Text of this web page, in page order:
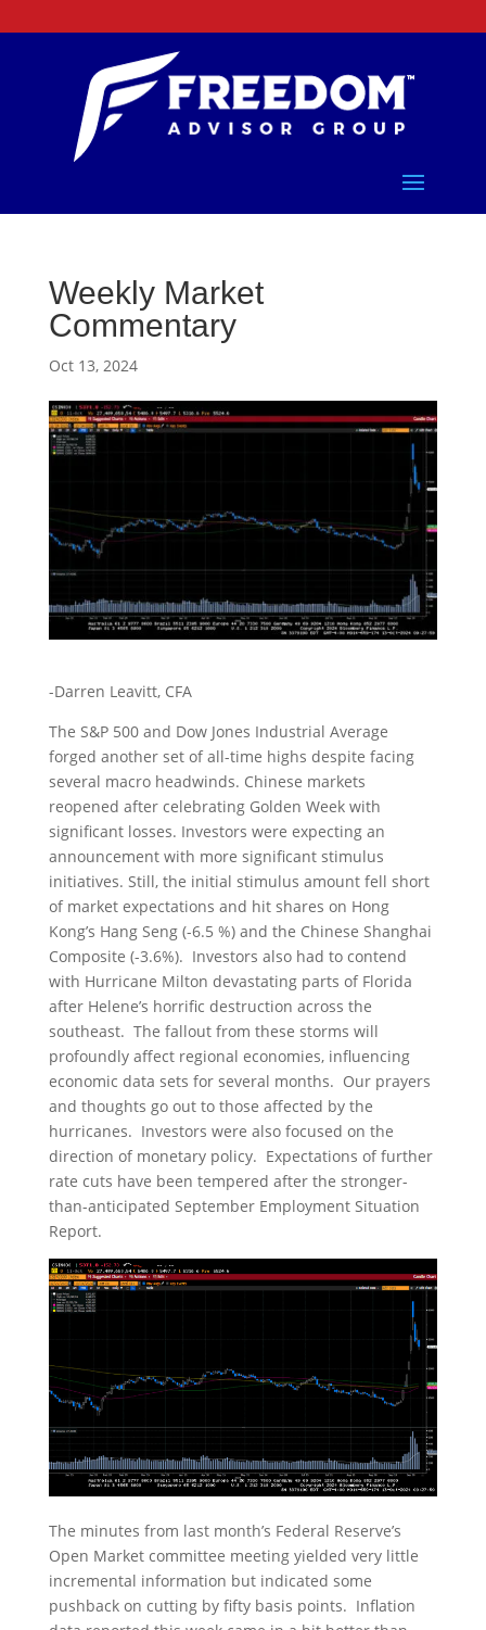
Weekly Market
Commentary
Oct 13, 2024
-Darren Leavitt, CFA
The S&P 500 and Dow Jones Industrial Average
forged another set of all-time highs despite facing
several macro headwinds. Chinese markets
reopened after celebrating Golden Week with
significant losses. Investors were expecting an
announcement with more significant stimulus
initiatives. Still, the initial stimulus amount fell short
of market expectations and hit shares on Hong
Kong’s Hang Seng (-6.5 %) and the Chinese Shanghai
Composite (-3.6%). Investors also had to contend
with Hurricane Milton devastating parts of Florida
after Helene’s horrific destruction across the
southeast. The fallout from these storms will
profoundly affect regional economies, influencing
economic data sets for several months. Our prayers
and thoughts go out to those affected by the
hurricanes. Investors were also focused on the
direction of monetary policy. Expectations of further
rate cuts have been tempered after the stronger-
than-anticipated September Employment Situation
Report.
The minutes from last month’s Federal Reserve’s
Open Market committee meeting yielded very little
incremental information but indicated some
pushback on cutting by fifty basis points. Inflation